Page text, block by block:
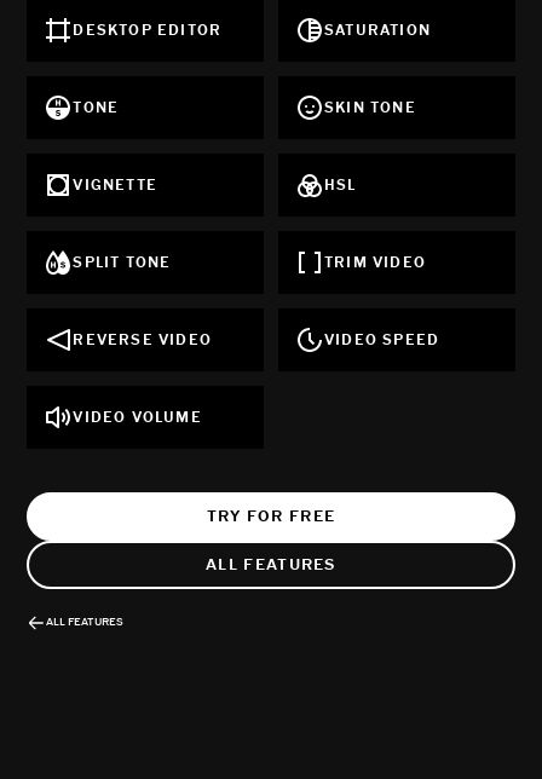
DESKTOP EDITOR SATURATION
TONE SKIN TONE
VIGNETTE HSL
SPLIT TONE TRIM VIDEO
REVERSE VIDEO VIDEO SPEED
VIDEO VOLUME
TRY FOR FREE
ALL FEATURES
ALL FEATURES